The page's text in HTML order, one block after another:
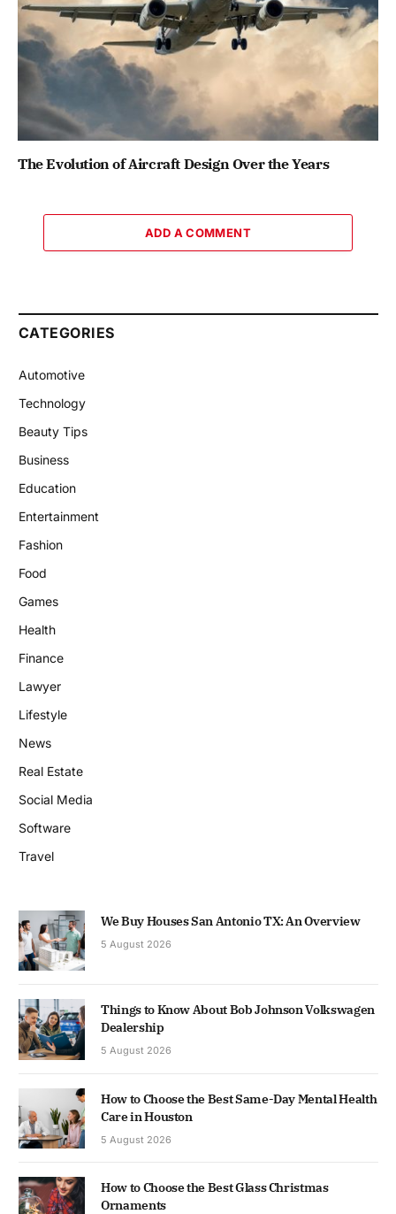
The Evolution of Aircraft Design Over the Years
ADD A COMMENT
CATEGORIES
Automotive
Technology
Beauty Tips
Business
Education
Entertainment
Fashion
Food
Games
Health
Finance
Lawyer
Lifestyle
News
Real Estate
Social Media
Software
Travel
We Buy Houses San Antonio TX: An Overview
5 August 2026
Things to Know About Bob Johnson Volkswagen
Dealership
5 August 2026
How to Choose the Best Same-Day Mental Health
Care in Houston
5 August 2026
How to Choose the Best Glass Christmas
Ornaments